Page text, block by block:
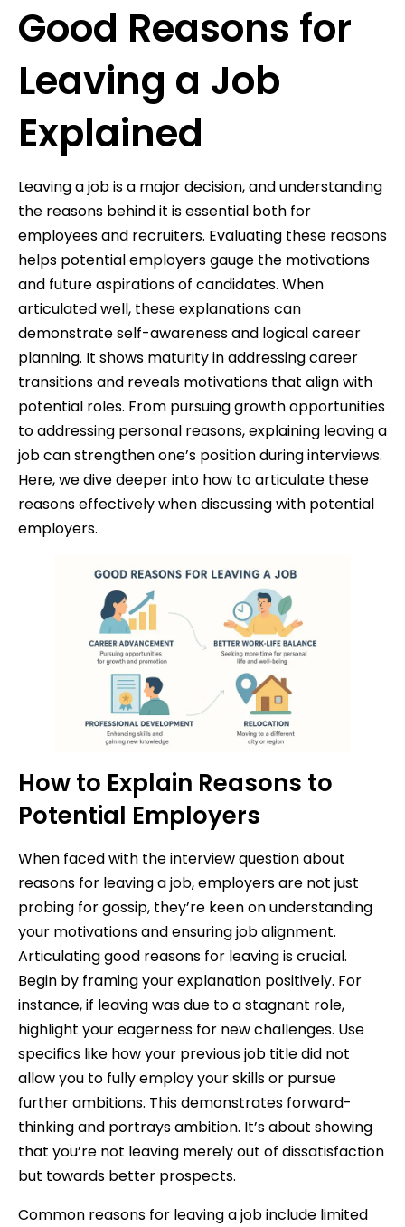
Good Reasons for
Leaving a Job
Explained
Leaving a job is a major decision, and understanding
the reasons behind it is essential both for
employees and recruiters. Evaluating these reasons
helps potential employers gauge the motivations
and future aspirations of candidates. When
articulated well, these explanations can
demonstrate self-awareness and logical career
planning. It shows maturity in addressing career
transitions and reveals motivations that align with
potential roles. From pursuing growth opportunities
to addressing personal reasons, explaining leaving a
job can strengthen one’s position during interviews.
Here, we dive deeper into how to articulate these
reasons effectively when discussing with potential
employers.
How to Explain Reasons to
Potential Employers
When faced with the interview question about
reasons for leaving a job, employers are not just
probing for gossip, they’re keen on understanding
your motivations and ensuring job alignment.
Articulating good reasons for leaving is crucial.
Begin by framing your explanation positively. For
instance, if leaving was due to a stagnant role,
highlight your eagerness for new challenges. Use
specifics like how your previous job title did not
allow you to fully employ your skills or pursue
further ambitions. This demonstrates forward-
thinking and portrays ambition. It’s about showing
that you’re not leaving merely out of dissatisfaction
but towards better prospects.
Common reasons for leaving a job include limited